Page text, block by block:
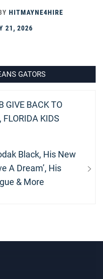
HITMAYNE4HIRE
21, 2026
GATORS
GIVE BACK TO
FLORIDA KIDS
Black, His New
A Dream’, His
& More